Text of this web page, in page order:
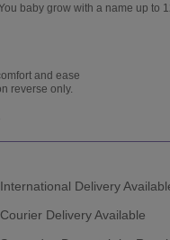
baby grow with a name up to
and ease
reverse only.
International Delivery
Courier Delivery Available